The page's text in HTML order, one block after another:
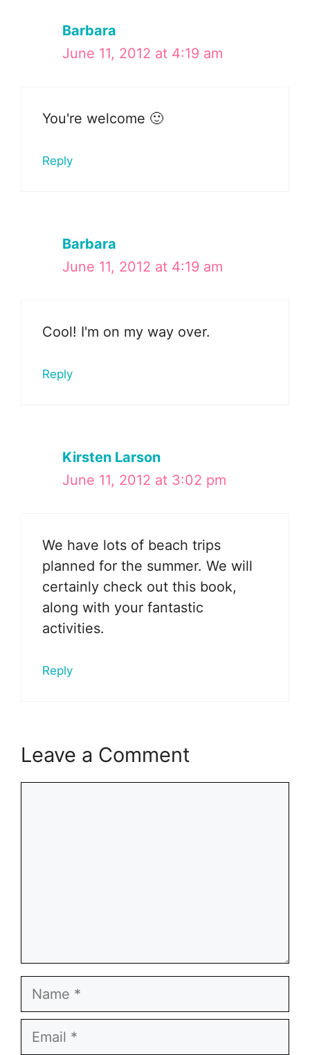
Barbara
June 11, 2012 at 4:19 am
You're welcome 🙂
Reply
Barbara
June 11, 2012 at 4:19 am
Cool! I'm on my way over.
Reply
Kirsten Larson
June 11, 2012 at 3:02 pm
We have lots of beach trips
planned for the summer. We will
certainly check out this book,
along with your fantastic
activities.
Reply
Leave a Comment
Name
Email